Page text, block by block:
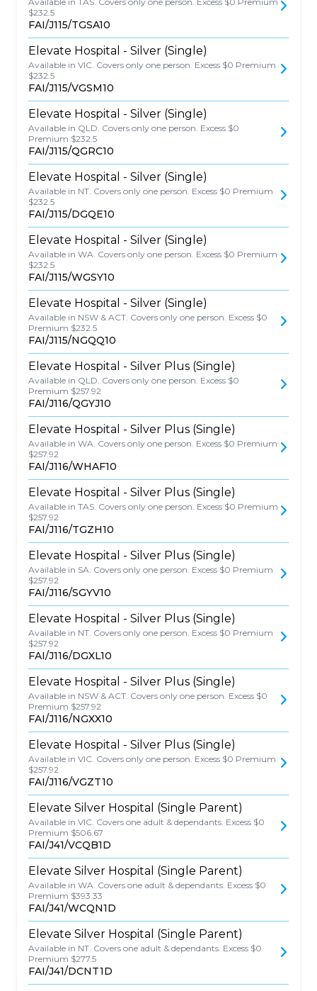
$232.5
FAI/J115/TGSA10
Elevate Hospital - Silver (Single)
Available in VIC. Covers only one person. Excess $0 Premium
$232.5
FAI/J115/VGSM10
Elevate Hospital - Silver (Single)
Available in QLD. Covers only one person. Excess $0
Premium $232.5
FAI/J115/QGRC10
Elevate Hospital - Silver (Single)
Available in NT. Covers only one person. Excess $0 Premium
$232.5
FAI/J115/DGQE10
Elevate Hospital - Silver (Single)
Available in WA. Covers only one person. Excess $0 Premium
$232.5
FAI/J115/WGSY10
Elevate Hospital - Silver (Single)
Available in NSW & ACT. Covers only one person. Excess $0
Premium $232.5
FAI/J115/NGQQ10
Elevate Hospital - Silver Plus (Single)
Available in QLD. Covers only one person. Excess $0
Premium $257.92
FAI/J116/QGYJ10
Elevate Hospital - Silver Plus (Single)
Available in WA. Covers only one person. Excess $0 Premium
$257.92
FAI/J116/WHAF10
Elevate Hospital - Silver Plus (Single)
Available in TAS. Covers only one person. Excess $0 Premium
$257.92
FAI/J116/TGZH10
Elevate Hospital - Silver Plus (Single)
Available in SA. Covers only one person. Excess $0 Premium
$257.92
FAI/J116/SGYV10
Elevate Hospital - Silver Plus (Single)
Available in NT. Covers only one person. Excess $0 Premium
$257.92
FAI/J116/DGXL10
Elevate Hospital - Silver Plus (Single)
Available in NSW & ACT. Covers only one person. Excess $0
Premium $257.92
FAI/J116/NGXX10
Elevate Hospital - Silver Plus (Single)
Available in VIC. Covers only one person. Excess $0 Premium
$257.92
FAI/J116/VGZT10
Elevate Silver Hospital (Single Parent)
Available in VIC. Covers one adult & dependants. Excess $0
Premium $506.67
FAI/J41/VCQB1D
Elevate Silver Hospital (Single Parent)
Available in WA. Covers one adult & dependants. Excess $0
Premium $393.33
FAI/J41/WCQN1D
Elevate Silver Hospital (Single Parent)
Available in NT. Covers one adult & dependants. Excess $0
Premium $277.5
FAI/J41/DCNT1D